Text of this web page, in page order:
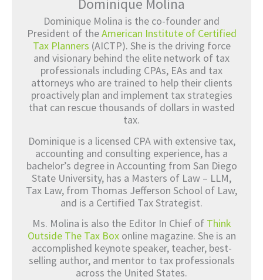
Dominique Molina
Dominique Molina is the co-founder and
President of theAmerican Institute of Certified
Tax Planners (AICTP). She is the driving force
and visionary behind the elite network of tax
professionals including CPAs, EAs and tax
attorneys who are trained to help their clients
proactively plan and implement tax strategies
that can rescue thousands of dollars in wasted
tax.
Dominique is a licensed CPA with extensive tax,
accounting and consulting experience, has a
bachelor’s degree in Accounting from San Diego
State University, has a Masters of Law – LLM,
Tax Law, from Thomas Jefferson School of Law,
and is a Certified Tax Strategist.
Ms. Molina is also the Editor In Chief of Think
Outside The Tax Boxonline magazine. She is an
accomplished keynote speaker, teacher, best-
selling author, and mentor to tax professionals
across the United States.